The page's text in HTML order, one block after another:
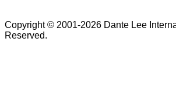
Copyright © 2001-2026 Dante Lee
Reserved.